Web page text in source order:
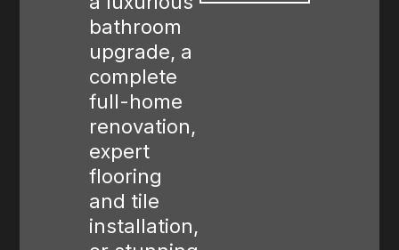
bathroom
upgrade, a
complete
full-home
renovation,
expert
flooring
and tile
installation,